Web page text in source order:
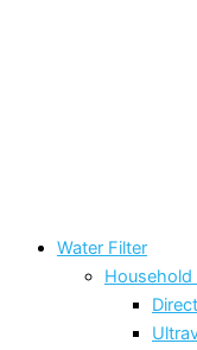
Water Filter
Household